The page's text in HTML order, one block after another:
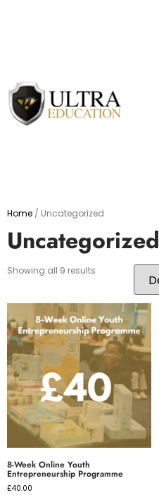
Home / Uncategorized
Uncategorized
Showing all 9 results
8-Week Online Youth
Entrepreneurship Programme
£40.00